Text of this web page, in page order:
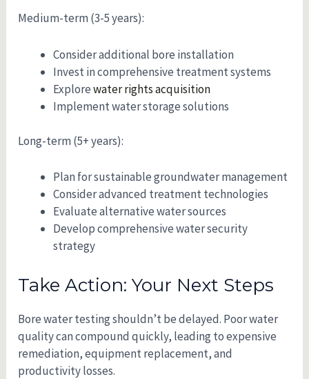
Medium-term (3-5 years):
Consider additional bore installation
Invest in comprehensive treatment systems
Explorewater rights acquisition
Implement water storage solutions
Long-term (5+ years):
Plan for sustainable groundwater management
Consider advanced treatment technologies
Evaluate alternative water sources
Develop comprehensive water security
strategy
Take Action: Your Next Steps
Bore water testing shouldn’t be delayed. Poor water
quality can compound quickly, leading to expensive
remediation, equipment replacement, and
productivity losses.